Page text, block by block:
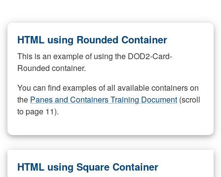
HTML using Rounded Container
This is an example of using the DOD2-Card-
Rounded container.
You can find examples of all available containers on
the Panes and Containers Training Document (scroll
to page 11).
HTML using Square Container